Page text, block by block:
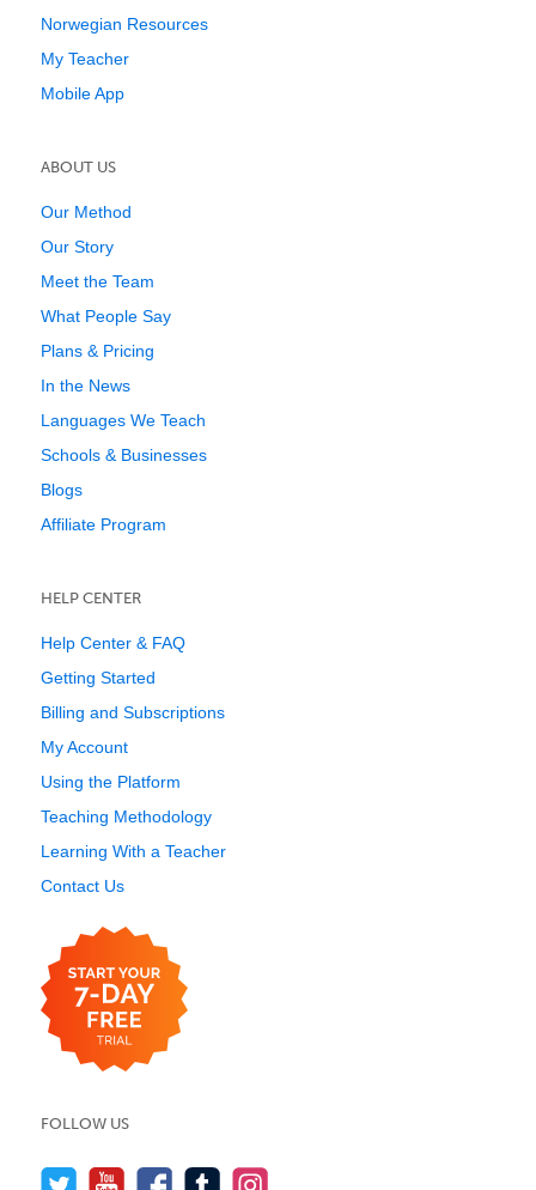
Norwegian Resources
My Teacher
Mobile App
ABOUT US
Our Method
Our Story
Meet the Team
What People Say
Plans & Pricing
In the News
Languages We Teach
Schools & Businesses
Blogs
Affiliate Program
HELP CENTER
Help Center & FAQ
Getting Started
Billing and Subscriptions
My Account
Using the Platform
Teaching Methodology
Learning With a Teacher
Contact Us
FOLLOW US